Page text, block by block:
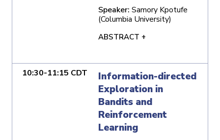
Speaker: Samory Kpotufe
(Columbia University)
ABSTRACT +
10:30-11:15 CDT
Information-directed
Exploration in
Bandits and
Reinforcement
Learning